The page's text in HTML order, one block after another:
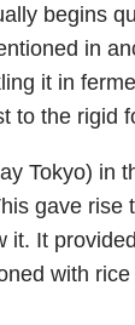
begins
in
it in
to the rigid
Tokyo) in
gave rise
it. It
with